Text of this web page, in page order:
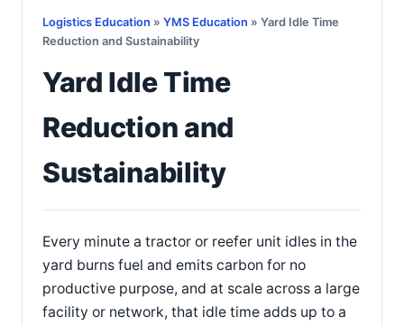
Logistics Education » YMS Education » Yard Idle Time
Reduction and Sustainability
Yard Idle Time
Reduction and
Sustainability
Every minute a tractor or reefer unit idles in the
yard burns fuel and emits carbon for no
productive purpose, and at scale across a large
facility or network, that idle time adds up to a